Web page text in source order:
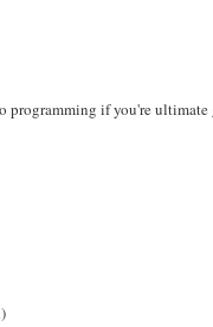
programming if you're
)